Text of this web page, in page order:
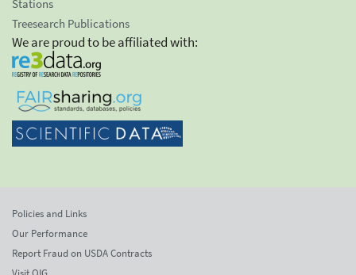
Stations
Treesearch Publications
We are proud to be affiliated with:
Policies and Links
Our Performance
Report Fraud on USDA Contracts